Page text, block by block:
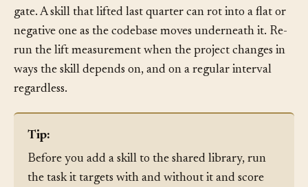
Re-measure on a cadence.Fitness is not a one-time
gate. A skill that lifted last quarter can rot into a flat or
negative one as the codebase moves underneath it. Re-
run the lift measurement when the project changes in
ways the skill depends on, and on a regular interval
regardless.
Tip:
Before you add a skill to the shared library, run